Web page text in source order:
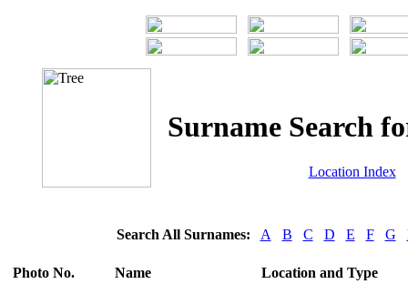
Surname Search
Location Index
Search All Surnames: A B C D E F G
Photo No. Name
Location and Type